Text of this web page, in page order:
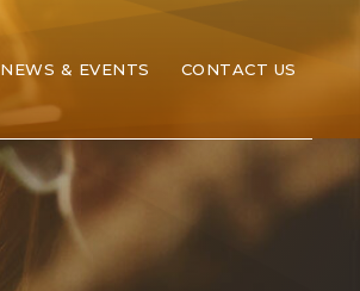
NEWS & EVENTS CONTACT US